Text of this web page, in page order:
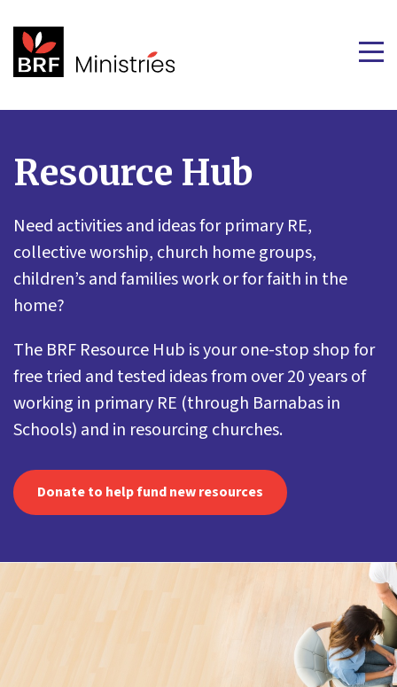
Resource Hub
Need activities and ideas for primary RE,
collective worship, church home groups,
children’s and families work or for faith in the
home?
The BRF Resource Hub is your one-stop shop for
free tried and tested ideas from over 20 years of
working in primary RE (through Barnabas in
Schools) and in resourcing churches.
Donate to help fund new resources